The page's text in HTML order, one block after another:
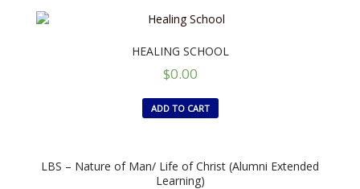
HEALING SCHOOL
$0.00
ADD TO CART
LBS – Nature of Man/ Life of Christ (Alumni Extended
Learning)